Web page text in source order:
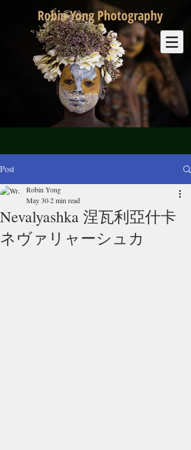
Robin Yong Photography
Post
Nevalyashka 涅瓦利亞什卡
ネヴァリャーシュカ
Robin Yong
May 302 min read